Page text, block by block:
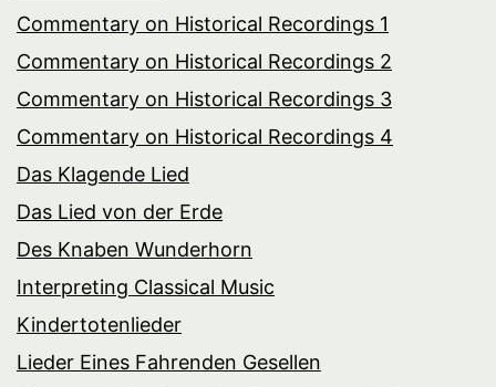
Commentary on Historical Recordings 1
Commentary on Historical Recordings 2
Commentary on Historical Recordings 3
Commentary on Historical Recordings 4
Das Klagende Lied
Das Lied von der Erde
Des Knaben Wunderhorn
Interpreting Classical Music
Kindertotenlieder
Lieder Eines Fahrenden Gesellen